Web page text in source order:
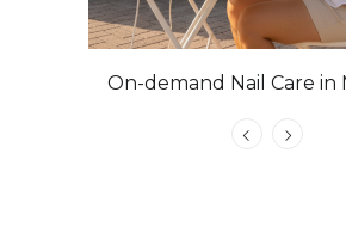
On-demand Nail Care in